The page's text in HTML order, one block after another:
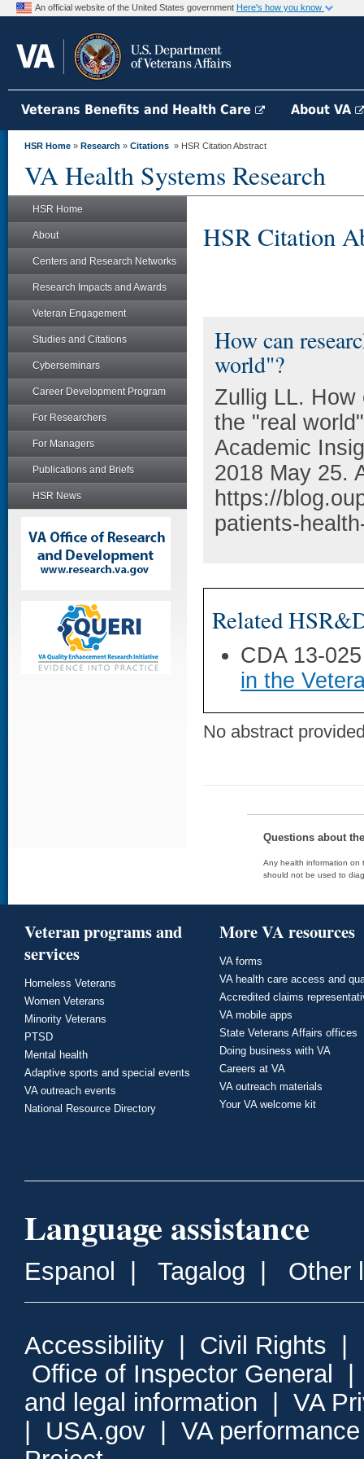
An official website of the United States government Here's how you know
Veterans Benefits and Health Care About VA
HSR Home » Research » Citations » HSR Citation Abstract
VA Health Systems Research
HSR Home
About
Centers and Research Networks
Research Impacts and Awards
Veteran Engagement
Studies and Citations
Cyberseminars
Career Development Program
For Researchers
For Managers
Publications and Briefs
HSR News
HSR Citation
How can
world"?
Zullig LL. How
the "real
Academic
2018 May 25.
https://
patients-
Related
CDA 13-
in the
No abstract
Questions about
Any health information on
should not be used to
Veteran programs and
services
Homeless Veterans
Women Veterans
Minority Veterans
PTSD
Mental health
Adaptive sports and special events
VA outreach events
National Resource Directory
More VA resources
VA forms
VA health care access and
Accredited claims
VA mobile apps
State Veterans Affairs offices
Doing business with VA
Careers at VA
VA outreach materials
Your VA welcome kit
Language assistance
Espanol Tagalog Other
Accessibility Civil Rights
Office of Inspector General
and legal information
VA
USA.gov
VA